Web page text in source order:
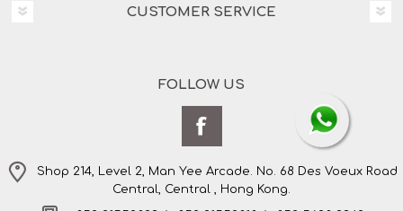
CUSTOMER SERVICE
FOLLOW US
Shop 214, Level 2, Man Yee Arcade. No. 68 Des Voeux Road
Central, Central , Hong Kong.